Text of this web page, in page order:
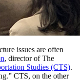
issues are often
, director of The
Studies (CTS).
CTS, on the other